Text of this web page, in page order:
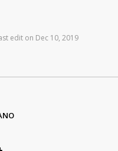
edit on Dec 10, 2019